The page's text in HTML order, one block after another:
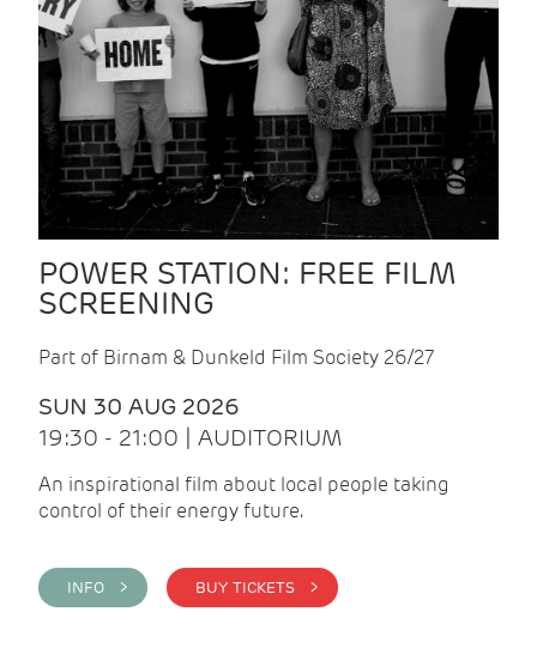
POWER STATION: FREE FILM
SCREENING
Part of Birnam & Dunkeld Film Society 26/27
SUN 30 AUG 2026
19:30 - 21:00 | AUDITORIUM
An inspirational film about local people taking
control of their energy future.
INFO > BUY TICKETS >